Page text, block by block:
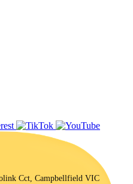
Cct, Campbellfield VIC